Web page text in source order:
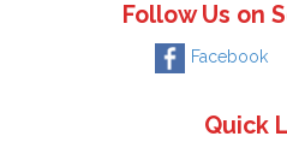
Follow Us on
Facebook
Quick